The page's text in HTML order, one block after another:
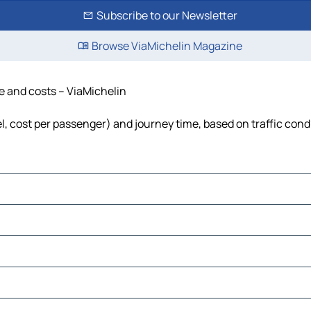
Subscribe to our Newsletter
Browse ViaMichelin Magazine
and costs – ViaMichelin
cost per passenger) and journey time, based on traffic